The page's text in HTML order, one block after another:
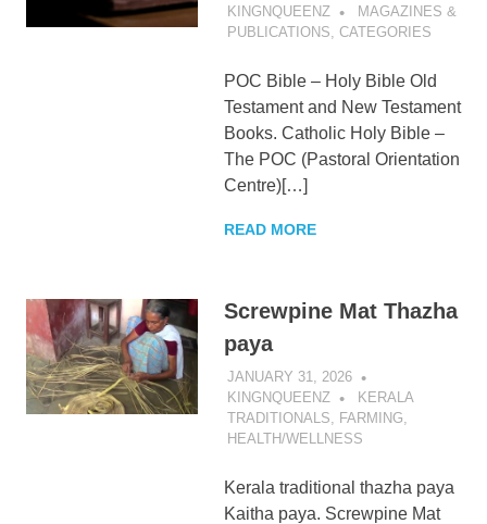
KINGNQUEENZ
MAGAZINES &
PUBLICATIONS CATEGORIES
POC Bible – Holy Bible Old
Testament and New Testament
Books. Catholic Holy Bible –
The POC (Pastoral Orientation
Centre)[…]
READ MORE
Screwpine Mat Thazha
paya
JANUARY 31, 2026
KINGNQUEENZ
KERALA
TRADITIONALS, FARMING,
HEALTH/WELLNESS
Kerala traditional thazha paya
Kaitha paya. Screwpine Mat